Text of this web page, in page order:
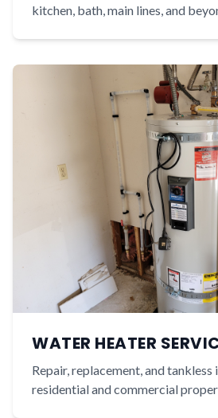
kitchen, bath, main lines, and
WATER HEATER
Repair, replacement, and
residential and commercial